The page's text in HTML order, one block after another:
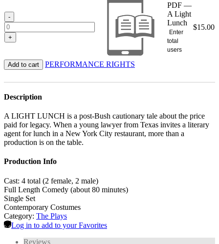
-
+
PDF —
A Light
Lunch
Enter
total
users
$15.00
Add to cart PERFORMANCE RIGHTS
Description
A LIGHT LUNCH is a post-Bush cautionary tale about the price
paid for legacy. When a young lawyer from Texas invites a literary
agent for lunch in a New York City restaurant, more than a
production is on the table.
Production Info
Cast: 4 total (2 female, 2 male)
Full Length Comedy (about 80 minutes)
Single Set
Contemporary Costumes
Category: The Plays
Log in to add to your Favorites
Reviews